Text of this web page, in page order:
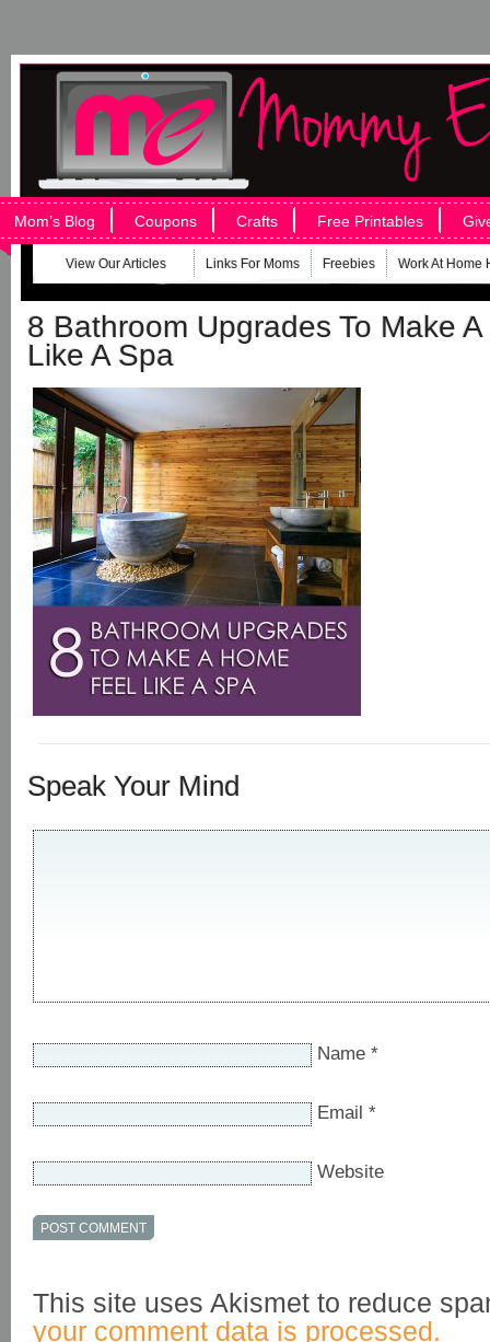
Mom’s Blog Coupons Crafts Free Printables
View Our Articles Links For Moms Freebies Work At Home
8 Bathroom Upgrades To Make
Like A Spa
Speak Your Mind
Name *
Email *
Website
This site uses Akismet to reduce
your comment data is processed.